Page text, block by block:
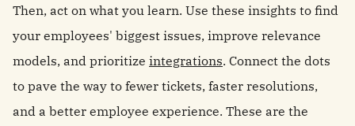
Then, act on what you learn. Use these insights to find
your employees' biggest issues, improve relevance
models, and prioritize integrations. Connect the dots
to pave the way to fewer tickets, faster resolutions,
and a better employee experience. These are the